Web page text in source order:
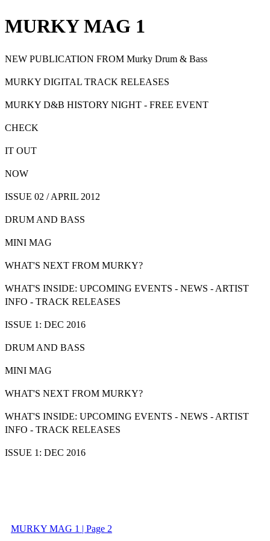
MURKY MAG 1
NEW PUBLICATION FROM Murky Drum & Bass
MURKY DIGITAL TRACK RELEASES
MURKY D&B HISTORY NIGHT - FREE EVENT
CHECK
IT OUT
NOW
ISSUE 02 / APRIL 2012
DRUM AND BASS
MINI MAG
WHAT'S NEXT FROM MURKY?
WHAT'S INSIDE: UPCOMING EVENTS - NEWS - ARTIST
INFO - TRACK RELEASES
ISSUE 1: DEC 2016
DRUM AND BASS
MINI MAG
WHAT'S NEXT FROM MURKY?
WHAT'S INSIDE: UPCOMING EVENTS - NEWS - ARTIST
INFO - TRACK RELEASES
ISSUE 1: DEC 2016
MURKY MAG 1 | Page 2